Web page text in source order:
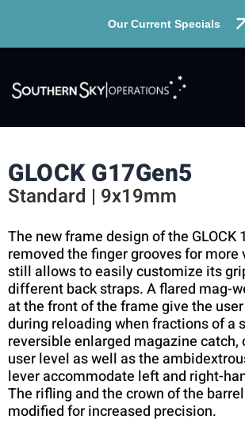
Our Current Specials
GLOCK G17Gen5
Standard | 9x19mm
The new frame design of the GLOCK
removed the finger grooves for
still allows to easily customize its
different back straps. A flared mag-
at the front of the frame give the
during reloading when fractions of a
reversible enlarged magazine catch,
user level as well as the
lever accommodate left and right-
The rifling and the crown of the
modified for increased precision.